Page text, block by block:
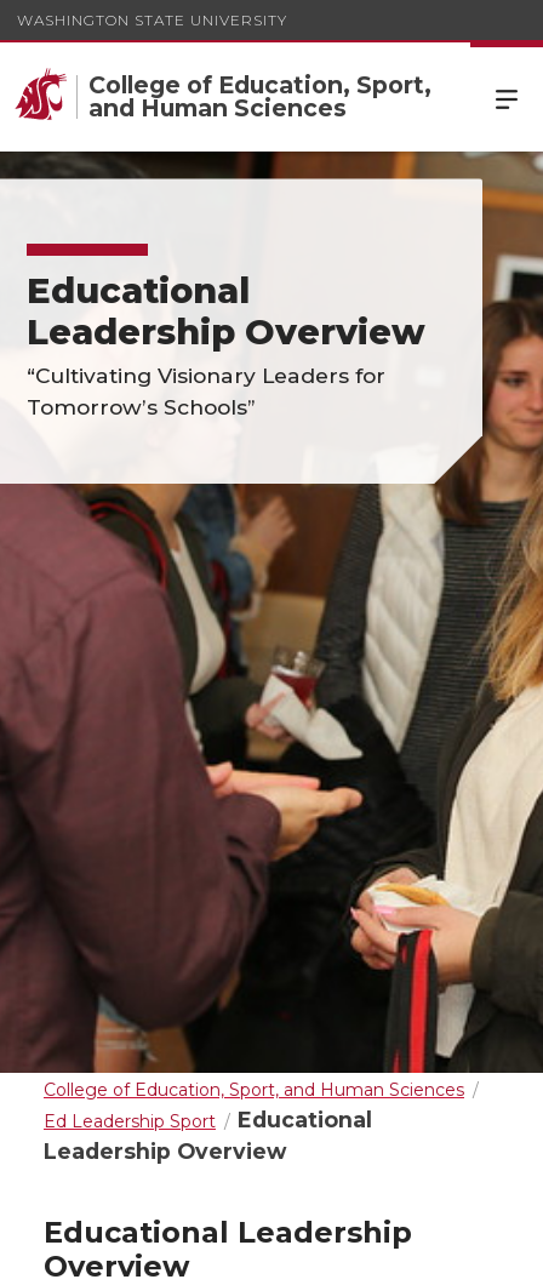
WASHINGTON STATE UNIVERSITY
College of Education, Sport,
and Human Sciences
Educational
Leadership Overview
“Cultivating Visionary Leaders for
Tomorrow’s Schools”
College of Education, Sport, and Human Sciences
Ed Leadership Sport
Educational
Leadership Overview
Educational Leadership
Overview